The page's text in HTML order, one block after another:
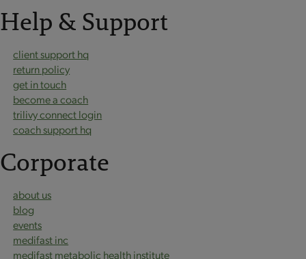
Help & Support
client support hq
return policy
get in touch
become a coach
trilivy connect login
coach support hq
Corporate
about us
blog
events
medifast inc
medifast metabolic health institute